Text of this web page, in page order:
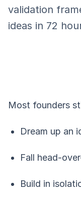
validation
ideas in 72
Most founders
Dream up an
Fall head-
Build in